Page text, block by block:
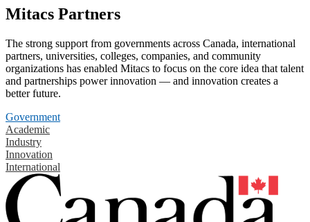
Mitacs Partners
The strong support from governments across Canada, international
partners, universities, colleges, companies, and community
organizations has enabled Mitacs to focus on the core idea that talent
and partnerships power innovation — and innovation creates a
better future.
Government
Academic
Industry
Innovation
International